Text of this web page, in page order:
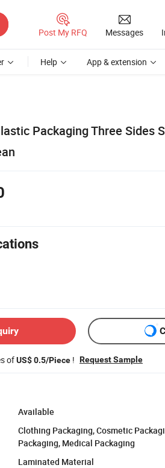
Post My RFQ Messages
Help App & extension
Packaging Three Sides
ofUS$ 0.5/Piece ! Request Sample
Available
Clothing Packaging, Cosmetic
Packaging, Medical Packaging
Laminated Material